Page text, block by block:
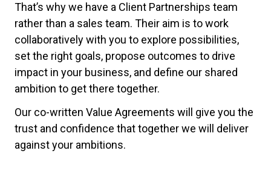
That’s why we have a Client Partnerships team
rather than a sales team. Their aim is to work
collaboratively with you to explore possibilities,
set the right goals, propose outcomes to drive
impact in your business, and define our shared
ambition to get there together.
Our co-written Value Agreements will give you the
trust and confidence that together we will deliver
against your ambitions.